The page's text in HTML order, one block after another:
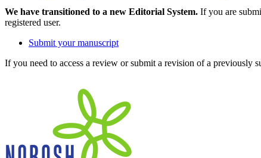
We have transitioned to a new Editorial System. If you are
registered user.
Submit your manuscript
If you need to access a review or submit a revision of a previously